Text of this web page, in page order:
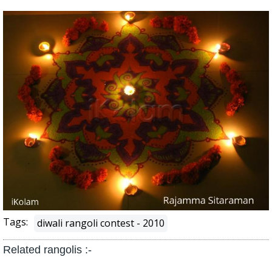
Tags: diwali rangoli contest - 2010
Related rangolis :-